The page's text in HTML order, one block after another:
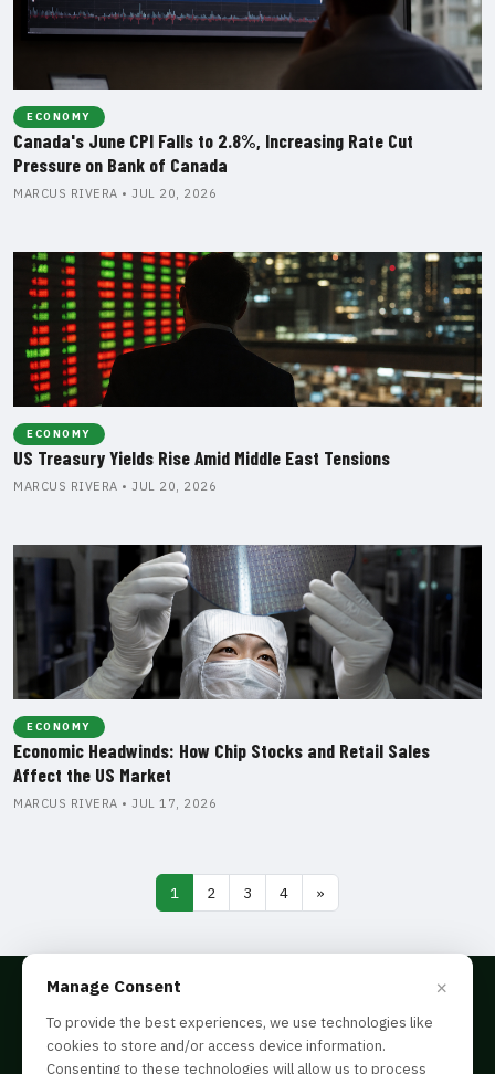
ECONOMY
Canada's June CPI Falls to 2.8%, Increasing Rate Cut
Pressure on Bank of Canada
MARCUS RIVERA • JUL 20, 2026
ECONOMY
US Treasury Yields Rise Amid Middle East Tensions
MARCUS RIVERA • JUL 20, 2026
ECONOMY
Economic Headwinds: How Chip Stocks and Retail Sales
Affect the US Market
MARCUS RIVERA • JUL 17, 2026
1 2 3 4 »
Disclaimer
Manage Consent ×
To provide the best experiences, we use technologies like
cookies to store and/or access device information.
Consenting to these technologies will allow us to process